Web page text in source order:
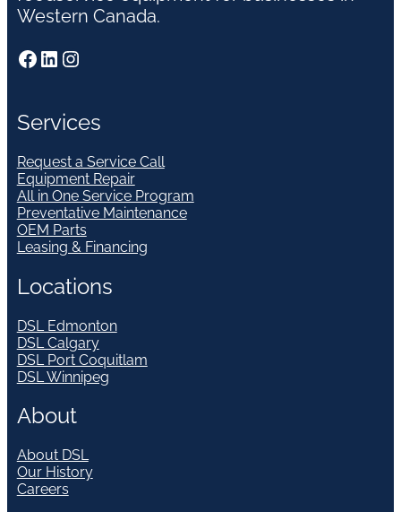
Western Canada.
Facebook LinkedIn Instagram
Services
Request a Service Call
Equipment Repair
All in One Service Program
Preventative Maintenance
OEM Parts
Leasing & Financing
Locations
DSL Edmonton
DSL Calgary
DSL Port Coquitlam
DSL Winnipeg
About
About DSL
Our History
Careers